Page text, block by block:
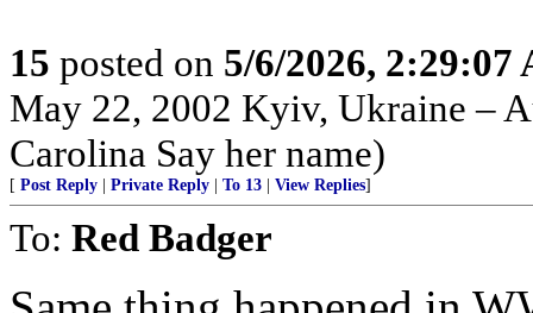
15 posted on 5/6/2026, 2:29:07
May 22, 2002 Kyiv, Ukraine –
Carolina Say her name)
[ Post Reply Private Reply To 13 View Replies]
To: Red Badger